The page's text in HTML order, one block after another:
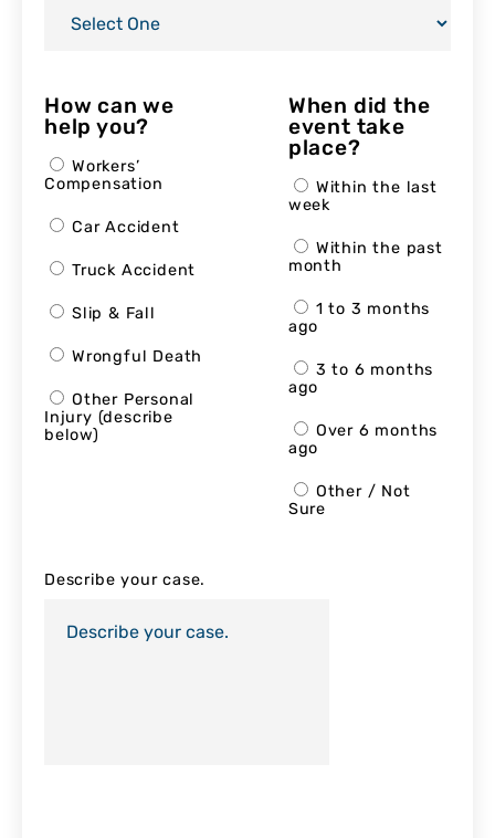
How can we
help you?
Workers’
Compensation
Car Accident
Truck Accident
Slip & Fall
Wrongful Death
Other Personal
Injury (describe
below)
When did the
event take
place?
Within the last
week
Within the past
month
1 to 3 months
ago
3 to 6 months
ago
Over 6 months
ago
Other / Not
Sure
Describe your case.